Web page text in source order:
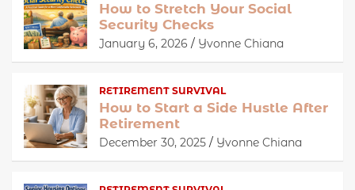
How to Stretch Your Social
Security Checks
January 6, 2026 Yvonne Chiana
RETIREMENT SURVIVAL
How to Start a Side Hustle After
Retirement
December 30, 2025 Yvonne Chiana